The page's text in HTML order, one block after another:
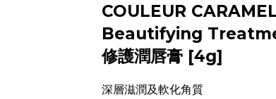
COULEUR
Beautifying
修護潤唇膏 [4g]
深層滋潤及軟化角質